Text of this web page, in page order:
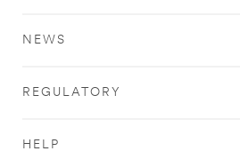
NEWS
REGULATORY
HELP